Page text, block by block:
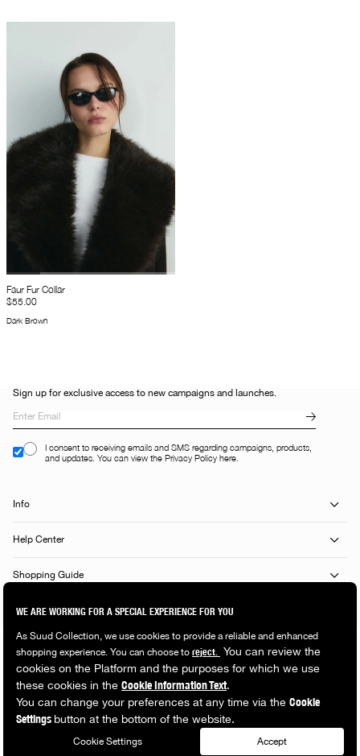
Faur Fur Collar
$55.00
Dark Brown
Sign up for exclusive access to new campaigns and launches.
I consent to receiving emails and SMS regarding campaigns, products,
and updates. You can view the Privacy Policy here.
Info
Help Center
Shopping Guide
Popular Categories
© 2026 Suud Collection. All rights reserved.